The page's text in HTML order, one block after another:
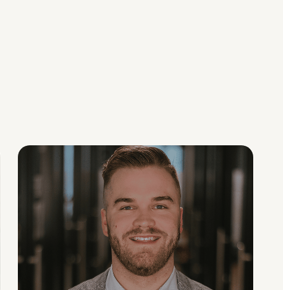
Social Scaling